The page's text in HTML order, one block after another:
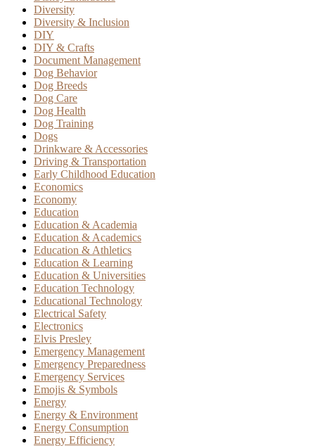
Diversity
Diversity & Inclusion
DIY
DIY & Crafts
Document Management
Dog Behavior
Dog Breeds
Dog Care
Dog Health
Dog Training
Dogs
Drinkware & Accessories
Driving & Transportation
Early Childhood Education
Economics
Economy
Education
Education & Academia
Education & Academics
Education & Athletics
Education & Learning
Education & Universities
Education Technology
Educational Technology
Electrical Safety
Electronics
Elvis Presley
Emergency Management
Emergency Preparedness
Emergency Services
Emojis & Symbols
Energy
Energy & Environment
Energy Consumption
Energy Efficiency